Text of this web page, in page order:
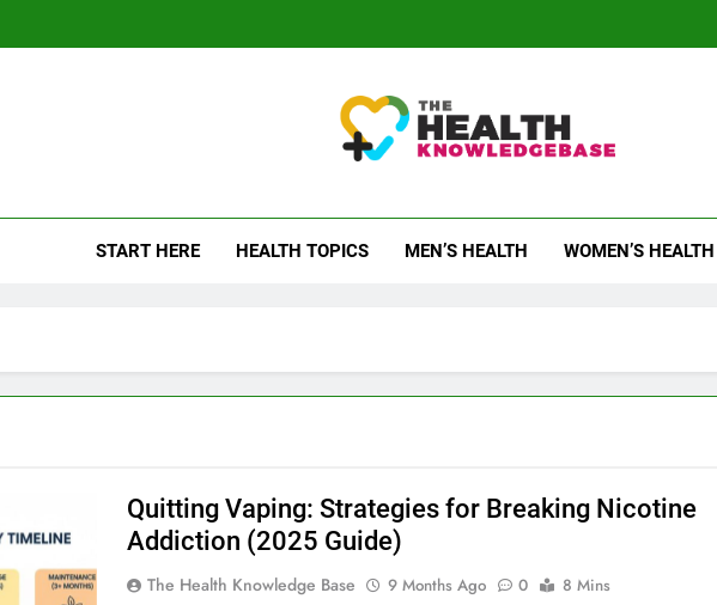
START HERE HEALTH TOPICS MEN’S HEALTH WOMEN’S HEALTH
Quitting Vaping: Strategies for Breaking Nicotine
Addiction (2025 Guide)
The Health Knowledge Base 9 Months Ago 0
8 Mins